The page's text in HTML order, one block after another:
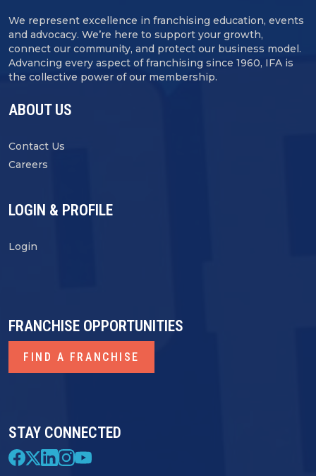
We represent excellence in franchising education, events
and advocacy. We’re here to support your growth,
connect our community, and protect our business model.
Advancing every aspect of franchising since 1960, IFA is
the collective power of our membership.
ABOUT US
Contact Us
Careers
LOGIN & PROFILE
Login
STAY CONNECTED
FRANCHISE OPPORTUNITIES
FIND A FRANCHISE